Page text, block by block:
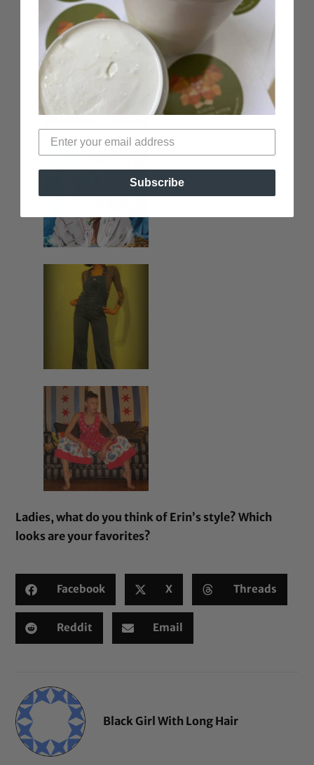
Ladies, what do you think of Erin’s style? Which
looks are your favorites?
Facebook X Threads
Reddit Email
Black Girl With Long Hair
Subscribe